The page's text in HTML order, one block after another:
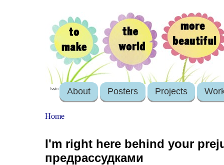
login About Posters Projects
Home
I'm right here behind your
предрассудками